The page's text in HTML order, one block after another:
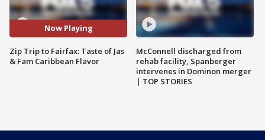
Now Playing
Zip Trip to Fairfax: Taste of Jas
& Fam Caribbean Flavor
McConnell discharged from
rehab facility, Spanberger
intervenes in Dominon merger
| TOP STORIES